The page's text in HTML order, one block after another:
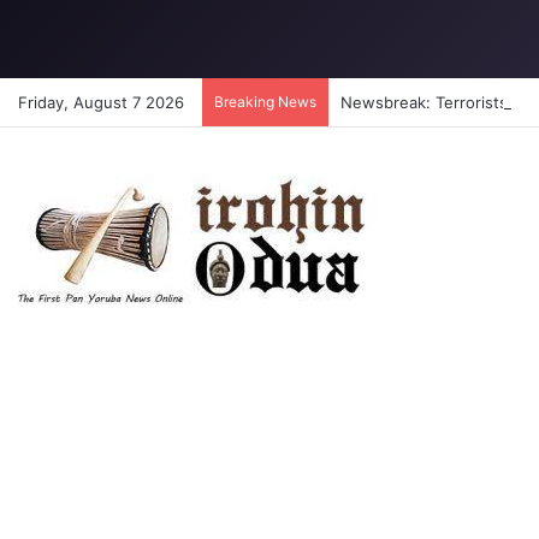
Friday, August 7 2026 Breaking News Newsbreak: Terrorists